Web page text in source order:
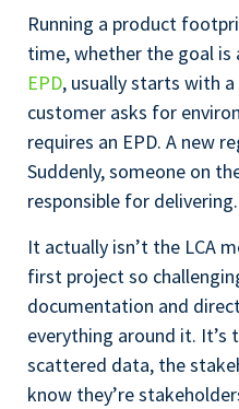
Running a product
time, whether the goal is
EPD, usually starts with
customer asks for
requires an EPD. A new
Suddenly, someone on
responsible for delivering.
It actually isn’t the LCA
first project so
documentation and
everything around it. It’s
scattered data, the
know they’re